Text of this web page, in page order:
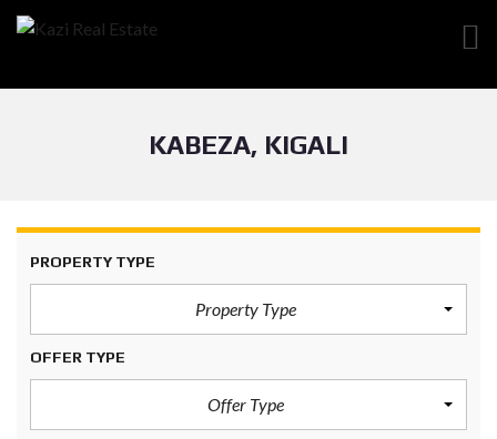
KABEZA, KIGALI
PROPERTY TYPE
Property Type
OFFER TYPE
Offer Type